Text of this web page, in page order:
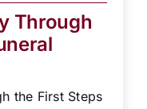
Through
the First Steps